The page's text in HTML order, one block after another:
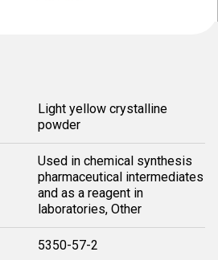
Light yellow crystalline
powder
Used in chemical synthesis
pharmaceutical intermediates
and as a reagent in
laboratories, Other
5350-57-2